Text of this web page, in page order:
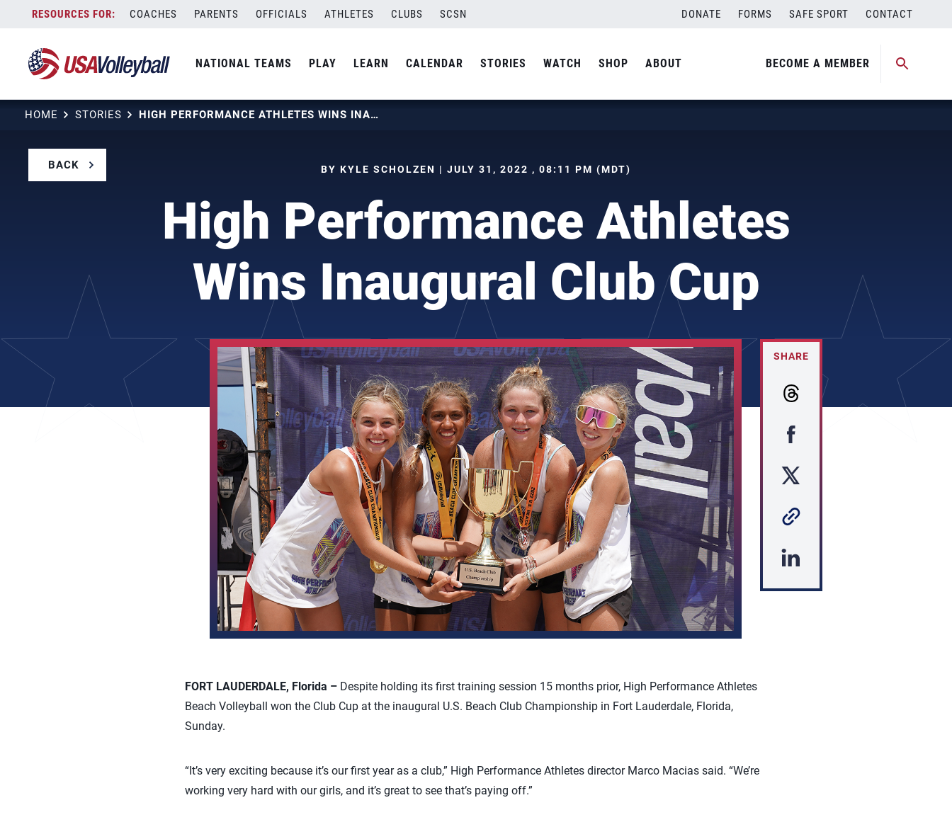
content
COACHES PARENTS OFFICIALS ATHLETES CLUBS SCSN DONATE FORMS SAFE SPORT CONTACT
NATIONAL TEAMS PLAY LEARN CALENDAR STORIES WATCH SHOP ABOUT BECOME A MEMBER
HOME STORIES HIGH PERFORMANCE ATHLETES WINS INAUGURAL CLUB CUP
BACK BY KYLE SCHOLZEN | JULY 31, 2022 , 08:11 PM (MDT)
High Performance Athletes
Wins Inaugural Club Cup
SHARE
FORT LAUDERDALE, Florida – Despite holding its first training session 15 months prior, High Performance Athletes
Beach Volleyball won the Club Cup at the inaugural U.S. Beach Club Championship in Fort Lauderdale, Florida,
Sunday.
“It’s very exciting because it’s our first year as a club,” High Performance Athletes director Marco Macias said. “We’re
working very hard with our girls, and it’s great to see that’s paying off.”